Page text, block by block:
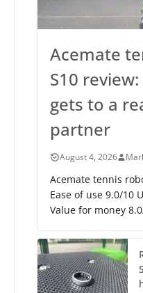
Acemate
S10
gets to a
partner
August 4, 2026
Acemate tennis
Ease of use 9.0/10
Value for money